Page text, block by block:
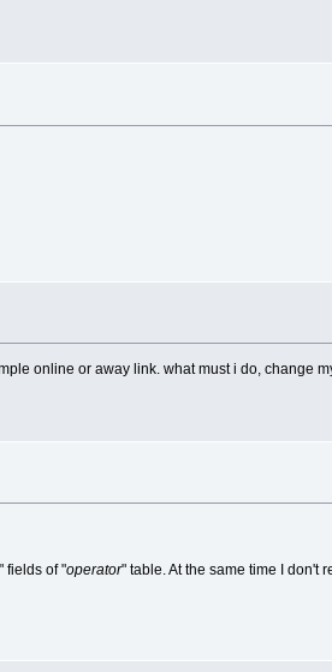
online or away link. what must i do, change
fields of "operator" table. At the same time I don't